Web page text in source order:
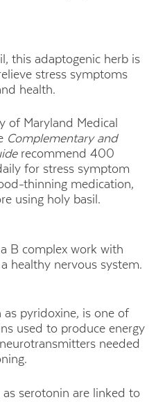
this adaptogenic herb is
stress symptoms
health.
of Maryland Medical
Complementary and
recommend 400
for stress symptom
thinning medication,
using holy basil.
B complex work with
healthy nervous system.
pyridoxine, is one of
used to produce energy
needed
serotonin are linked to